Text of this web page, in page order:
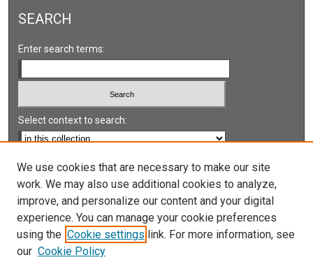
SEARCH
Enter search terms:
Select context to search:
Advanced Search
Notify me via email orRSS
LINKS
UNLV International Gaming Institute
We use cookies that are necessary to make our site
work. We may also use additional cookies to analyze,
improve, and personalize our content and your digital
experience. You can manage your cookie preferences
using the Cookie settings link. For more information, see
our Cookie Policy